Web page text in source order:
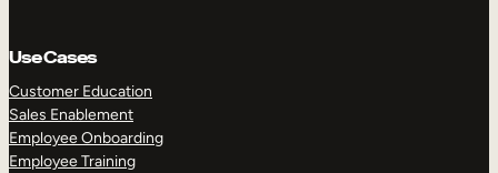
Use Cases
Customer Education
Sales Enablement
Employee Onboarding
Employee Training